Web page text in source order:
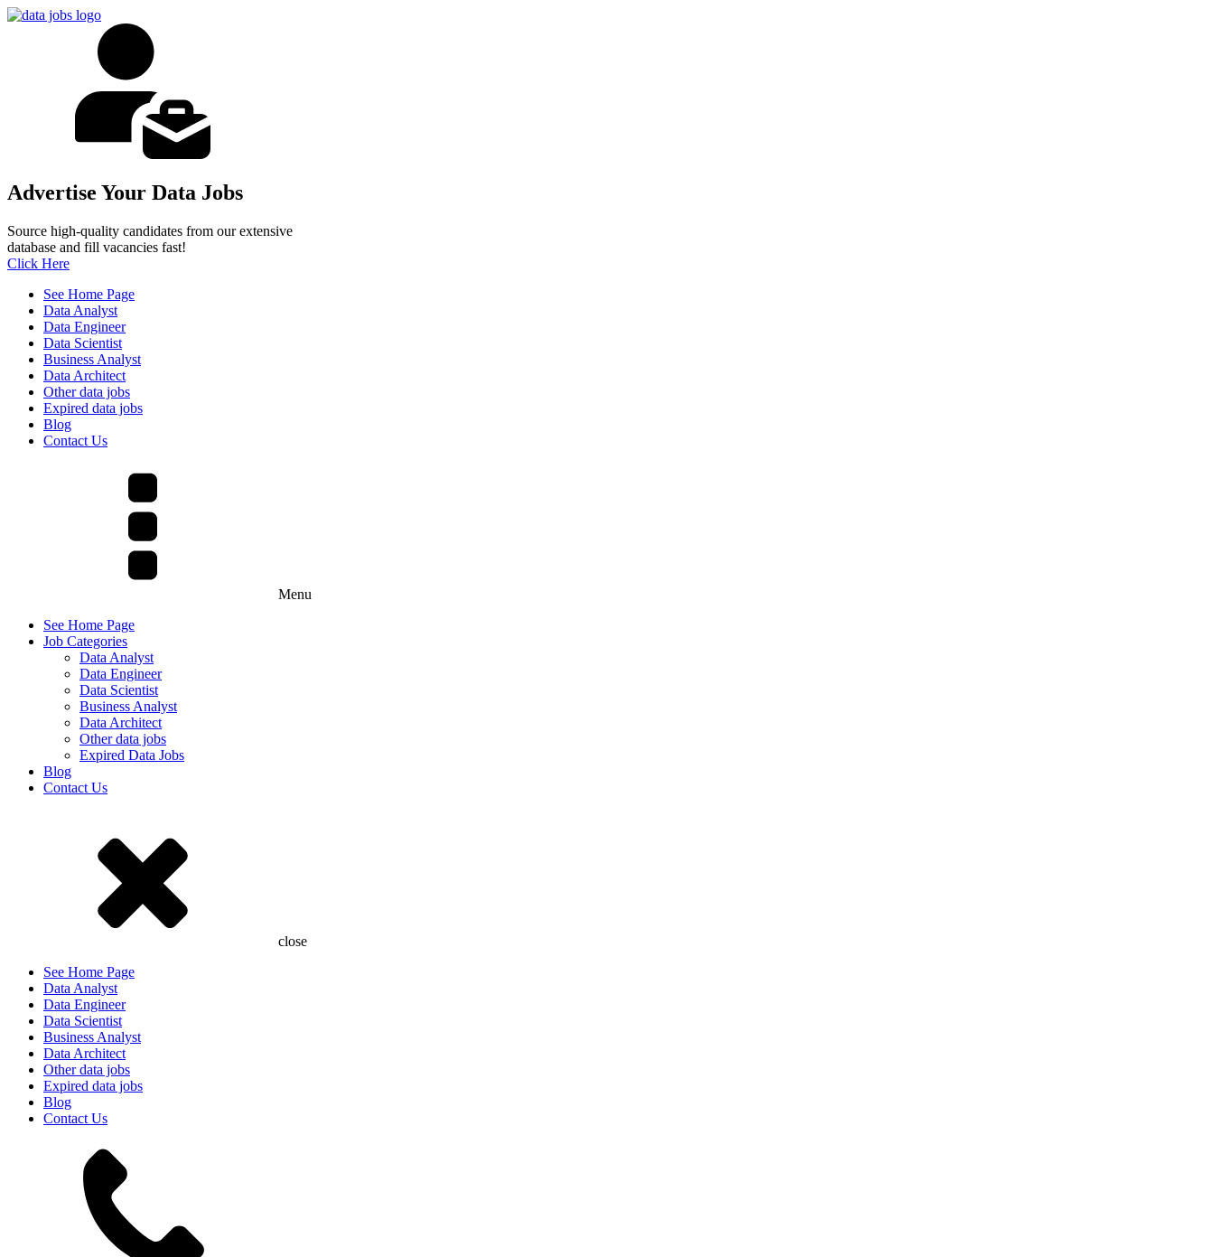
Advertise Your Data Jobs
Source high-quality candidates from our extensive
database and fill vacancies fast!
Click Here
See Home Page
Data Analyst
Data Engineer
Data Scientist
Business Analyst
Data Architect
Other data jobs
Expired data jobs
Blog
Contact Us
Menu
See Home Page
Job Categories
Data Analyst
Data Engineer
Data Scientist
Business Analyst
Data Architect
Other data jobs
Expired Data Jobs
Blog
Contact Us
close
See Home Page
Data Analyst
Data Engineer
Data Scientist
Business Analyst
Data Architect
Other data jobs
Expired data jobs
Blog
Contact Us